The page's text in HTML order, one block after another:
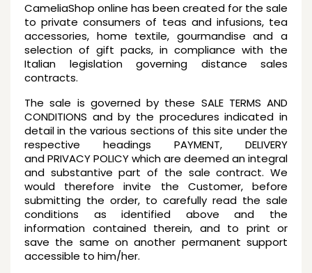
CameliaShop online has been created for the sale
to private consumers of teas and infusions, tea
accessories, home textile, gourmandise and a
selection of gift packs, in compliance with the
Italian legislation governing distance sales
contracts.
The sale is governed by these SALE TERMS AND
CONDITIONS and by the procedures indicated in
detail in the various sections of this site under the
respective headings PAYMENT, DELIVERY
and PRIVACY POLICY which are deemed an integral
and substantive part of the sale contract. We
would therefore invite the Customer, before
submitting the order, to carefully read the sale
conditions as identified above and the
information contained therein, and to print or
save the same on another permanent support
accessible to him/her.